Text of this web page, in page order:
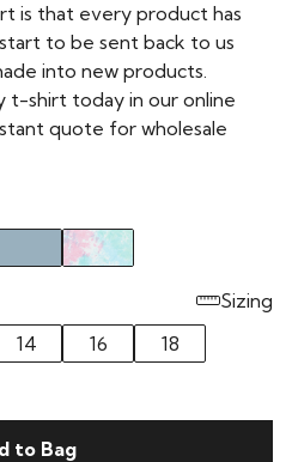
is that every product has
to be sent back to us
into new products.
t-shirt today in our online
quote for wholesale
Sizing
14 16
18
to Bag